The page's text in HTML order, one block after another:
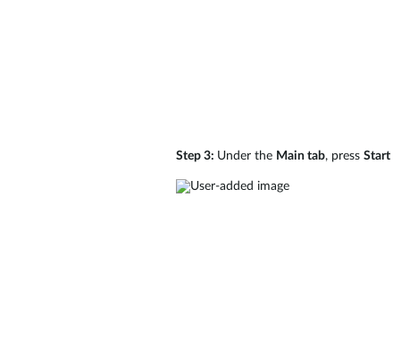
Step 3: Under the Main tab, press Start